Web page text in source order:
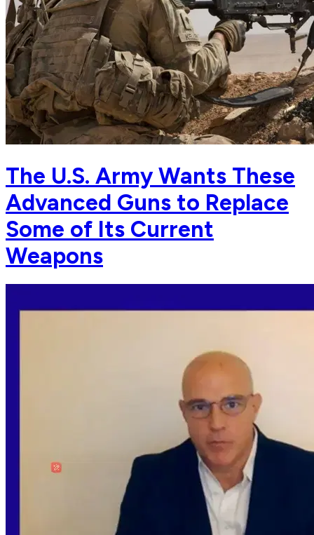
The U.S. Army Wants These
Advanced Guns to Replace
Some of Its Current
Weapons